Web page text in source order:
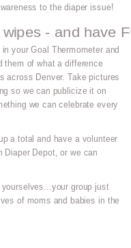
to the diaper issue!
- and have
your Goal Thermometer and
them of what a difference
across Denver. Take pictures
so we can publicize it on
we can celebrate every
a total and have a volunteer
Depot, or we can
group just
of moms and babies in the